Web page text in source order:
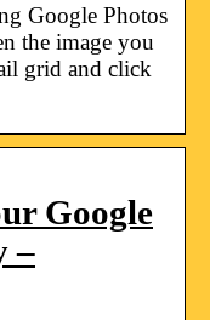
Google Photos
the image you
grid and click
Google
–